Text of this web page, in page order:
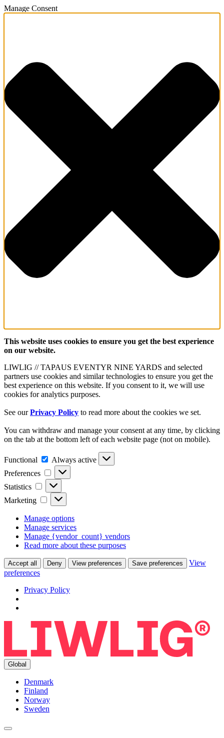
Manage Consent
This website uses cookies to ensure you get the best experience
on our website.
LIWLIG // TAPAUS EVENTYR NINE YARDS and selected
partners use cookies and similar technologies to ensure you get the
best experience on this website. If you consent to it, we will use
cookies for analytics purposes.
See ourPrivacy Policy to read more about the cookies we set.
You can withdraw and manage your consent at any time, by clicking
on the tab at the bottom left of each website page (not on mobile).
Functional Functional
Always active
Preferences
Preferences
Statistics Statistics
Marketing Marketing
Manage options
Manage services
Manage {vendor_count} vendors
Read more about these purposes
Accept all Deny View preferences Save preferences
View
preferences
Privacy Policy
Global
Denmark
Finland
Norway
Sweden